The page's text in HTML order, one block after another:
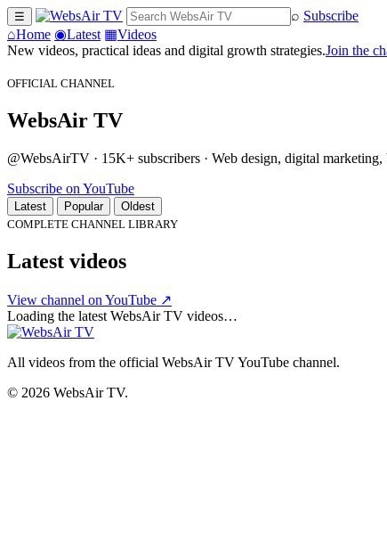
☰ ⌕ Subscribe
⌂Home ◉Latest ▦Videos
New videos, practical ideas and digital growth strategies.Join the
OFFICIAL CHANNEL
WebsAir TV
@WebsAirTV · 15K+ subscribers · Web design, digital
Subscribe on YouTube
Latest Popular
Oldest
COMPLETE CHANNEL LIBRARY
Latest videos
View channel on YouTube ↗
Loading the latest WebsAir TV videos…
All videos from the official WebsAir TV YouTube channel.
© 2026 WebsAir TV.